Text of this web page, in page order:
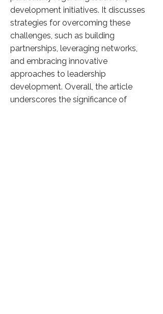
development initiatives. It discusses
strategies for overcoming these
challenges, such as building
partnerships, leveraging networks,
and embracing innovative
approaches to leadership
development. Overall, the article
underscores the significance of